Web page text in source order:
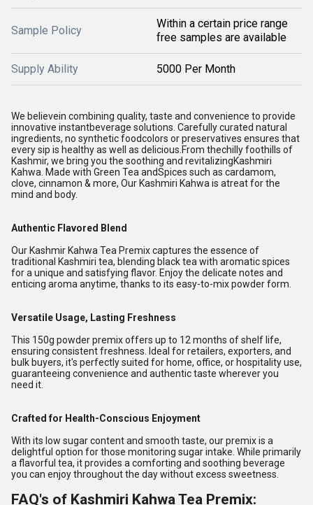
Sample Policy
Within a certain price range
free samples are available
Supply Ability 5000 Per Month
We believein combining quality, taste and convenience to provide
innovative instantbeverage solutions. Carefully curated natural
ingredients, no synthetic foodcolors or preservatives ensures that
every sip is healthy as well as delicious. From thechilly foothills of
Kashmir, we bring you the soothing and revitalizingKashmiri
Kahwa. Made with Green Tea andSpices such as cardamom,
clove, cinnamon & more, Our Kashmiri Kahwa is atreat for the
mind and body.
Authentic Flavored Blend
Our Kashmir Kahwa Tea Premix captures the essence of
traditional Kashmiri tea, blending black tea with aromatic spices
for a unique and satisfying flavor. Enjoy the delicate notes and
enticing aroma anytime, thanks to its easy-to-mix powder form.
Versatile Usage, Lasting Freshness
This 150g powder premix offers up to 12 months of shelf life,
ensuring consistent freshness. Ideal for retailers, exporters, and
bulk buyers, it's perfectly suited for home, office, or hospitality use,
guaranteeing convenience and authentic taste wherever you
need it.
Crafted for Health-Conscious Enjoyment
With its low sugar content and smooth taste, our premix is a
delightful option for those monitoring sugar intake. While primarily
a flavorful tea, it provides a comforting and soothing beverage
you can enjoy throughout the day without excess sweetness.
FAQ's of Kashmiri Kahwa Tea Premix: